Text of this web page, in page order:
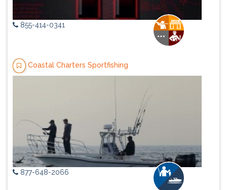
855-414-0341
Coastal Charters Sportfishing
877-648-2066